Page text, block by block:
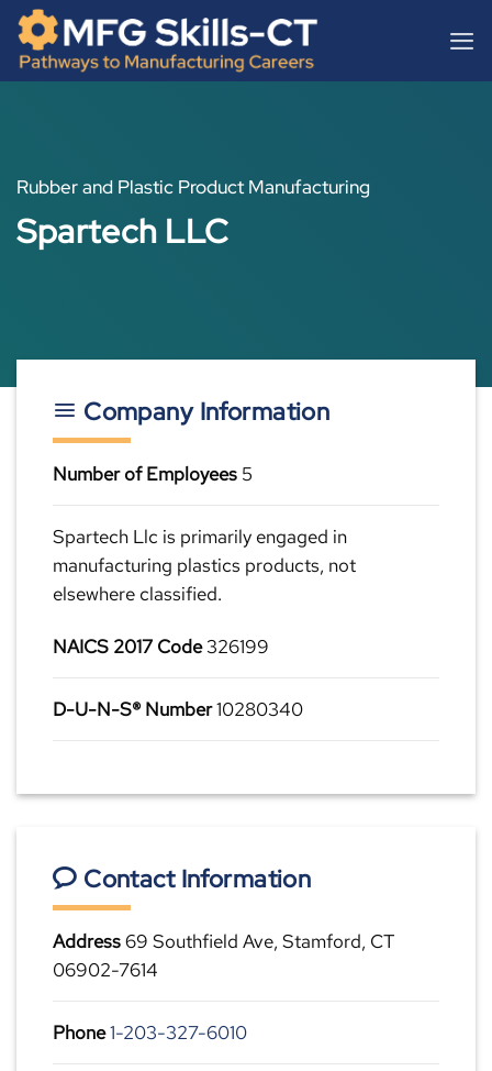
content
Skip
content
Rubber and Plastic Product Manufacturing
Spartech LLC
Company Information
Number of Employees 5
Spartech Llc is primarily engaged in
manufacturing plastics products, not
elsewhere classified.
NAICS 2017 Code326199
D-U-N-S® Number10280340
Contact Information
Address69 Southfield Ave, Stamford, CT
06902-7614
Phone1-203-327-6010